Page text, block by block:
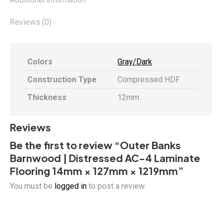
quantity
Reviews (0)
Colors
Gray/Dark
Construction Type
Compressed HDF
Thickness
12mm
Reviews
Be the first to review “Outer Banks
Barnwood | Distressed AC-4 Laminate
Flooring 14mm × 127mm × 1219mm”
You must be logged in to post a review.